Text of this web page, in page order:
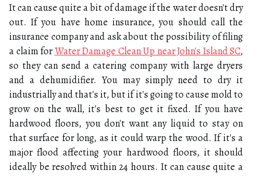
It can cause quite a bit of damage if the water doesn't dry
out. If you have home insurance, you should call the
insurance company and ask about the possibility of filing
a claim forWater Damage Clean Up near John's Island SC,
so they can send a catering company with large dryers
and a dehumidifier. You may simply need to dry it
industrially and that's it, but if it's going to cause mold to
grow on the wall, it's best to get it fixed. If you have
hardwood floors, you don't want any liquid to stay on
that surface for long, as it could warp the wood. If it's a
major flood affecting your hardwood floors, it should
ideally be resolved within 24 hours. It can cause quite a